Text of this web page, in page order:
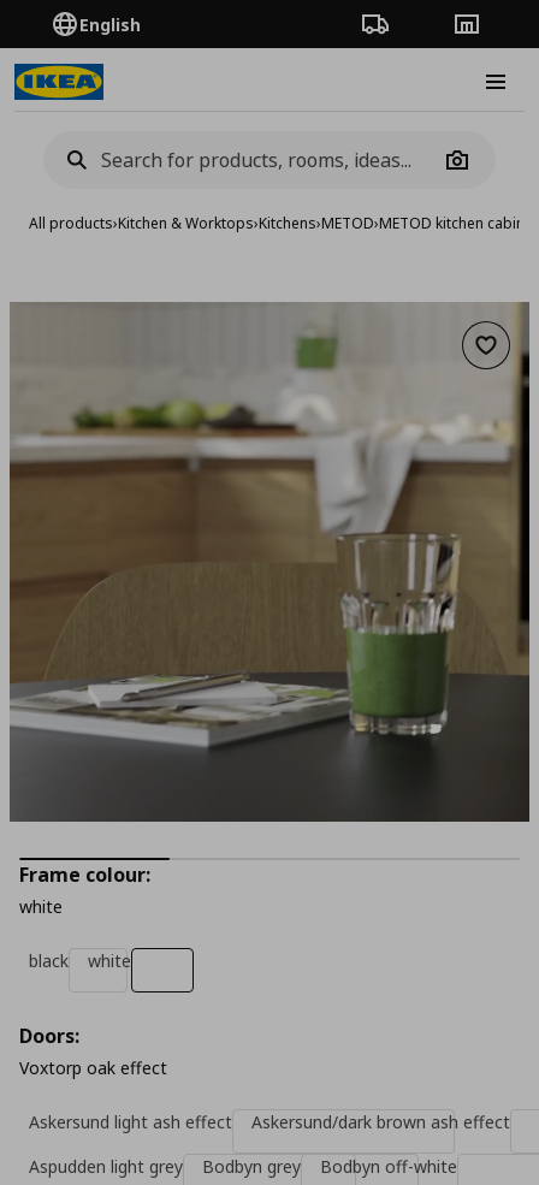
English Order TrackingStores
Camera
All products›Kitchen & Worktops›Kitchens›METOD›METOD kitchen
Add
Frame colour:
white
black white
Doors:
Voxtorp oak effect
Askersund light ash effect
Askersund/dark brown ash effect
Aspudden light grey
Bodbyn grey
Bodbyn off-white